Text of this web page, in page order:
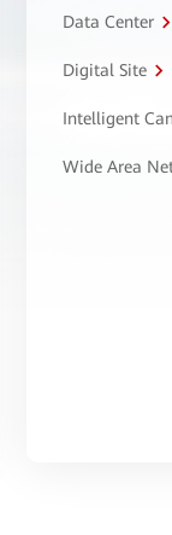
Data Center
Digital Site
Intelligent
Wide Area